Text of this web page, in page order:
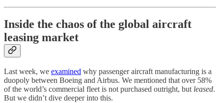
Inside the chaos of the global aircraft
leasing market
Last week, we examined why passenger aircraft manufacturing is a
duopoly between Boeing and Airbus. We mentioned that over 58%
of the world’s commercial fleet is not purchased outright, but leased.
But we didn’t dive deeper into this.